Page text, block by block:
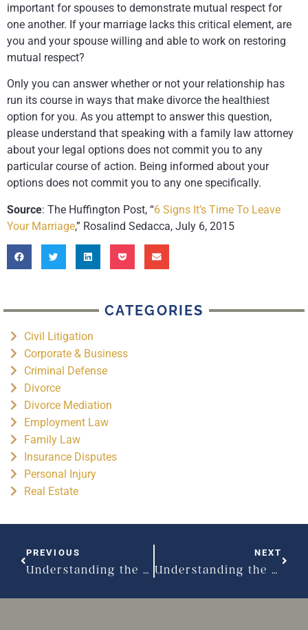
important for spouses to demonstrate mutual respect for
one another. If your marriage lacks this critical element, are
you and your spouse willing and able to work on restoring
mutual respect?
Only you can answer whether or not your relationship has
run its course in ways that make divorce the healthiest
option for you. As you attempt to answer this question,
please understand that speaking with a family law attorney
about your legal options does not commit you to any
particular course of action. Being informed about your
options does not commit you to any one specifically.
Source: The Huffington Post, “6 Signs It’s Time To Leave
Your Marriage,” Rosalind Sedacca, July 6, 2015
CATEGORIES
Civil Litigation
Corporate & Business
Criminal Defense
Divorce
Divorce Mediation
Employment Law
Family Law
Insurance Disputes
Personal Injury
Real Estate
PREVIOUS
Understanding the basics of spousal support – Part I
NEXT
Understanding the basics of spousal support – Part II